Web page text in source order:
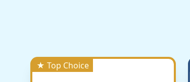
★ Top Choice